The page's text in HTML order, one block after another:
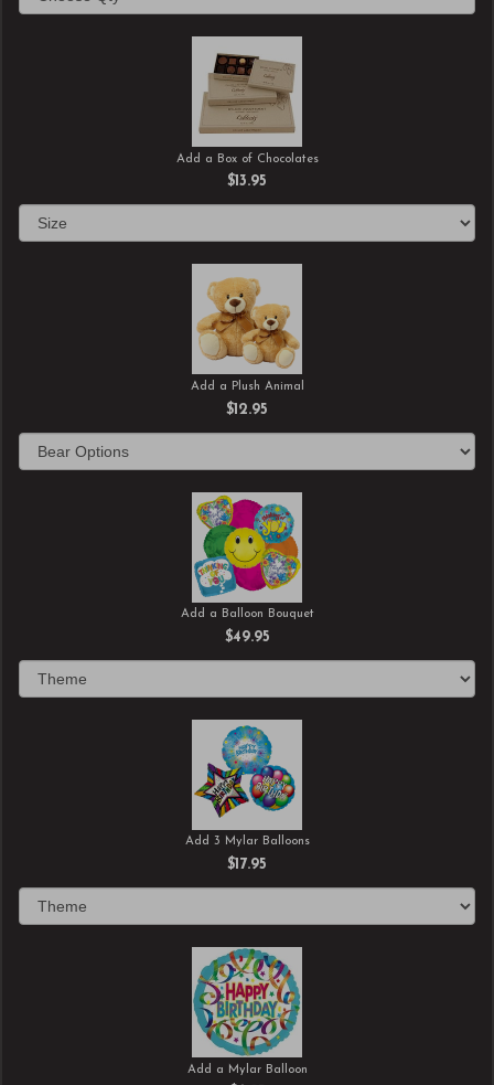
Add a Box of Chocolates
$13.95
Add a Plush Animal
$12.95
Add a Balloon Bouquet
$49.95
Add 3 Mylar Balloons
$17.95
Add a Mylar Balloon